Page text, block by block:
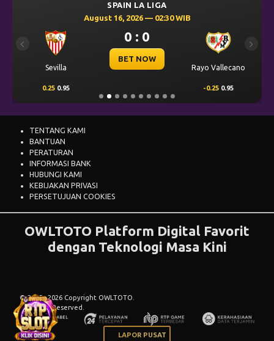
SPAIN LA LIGA
August 16, 2026 — 02:30 WIB
Sevilla
0 : 0
BET NOW
Rayo Vallecano
0.25 0.95 -0.25 0.95
Previous Next
TENTANG KAMI
BANTUAN
PERATURAN
INFORMASI BANK
HUBUNGI KAMI
KEBIJAKAN PRIVASI
PERSETUJUAN COOKIES
OWLTOTO Platform Digital Favorit
dengan Teknologi Masa Kini
© 2015 - 2026 Copyright OWLTOTO.
All Rights Reserved.
LAPOR PUSAT